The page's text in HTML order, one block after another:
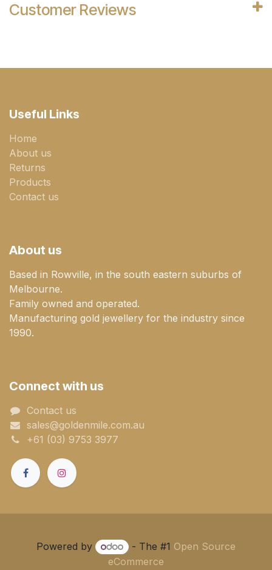
Customer Reviews
Useful Links
Home
About us
Returns
Products
Contact us
About us
Based in Rowville, in the south eastern suburbs of
Melbourne.
Family owned and operated.
Manufacturing gold jewellery for the industry since
1990.
Connect with us
Contact us
sales@goldenmile.com.a​​​​u
+61 (03) 9753 3977
Powered by - The #1 Open Source
eCommerce